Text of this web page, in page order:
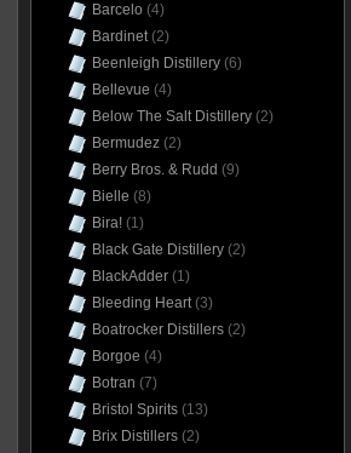
Barcelo (4)
Bardinet(2)
Beenleigh Distillery(6)
Bellevue (4)
Below The Salt Distillery(2)
Bermudez(2)
Berry Bros. & Rudd (9)
Bielle (8)
Bira!(1)
Black Gate Distillery(2)
BlackAdder(1)
Bleeding Heart(3)
Boatrocker Distillers(2)
Borgoe (4)
Botran (7)
Bristol Spirits(13)
Brix Distillers(2)